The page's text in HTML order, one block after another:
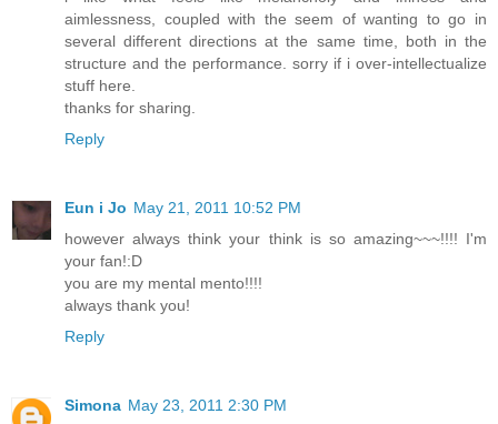
aimlessness, coupled with the seem of wanting to go in
several different directions at the same time, both in the
structure and the performance. sorry if i over-intellectualize
stuff here.
thanks for sharing.
Reply
Eun i Jo May 21, 2011 10:52 PM
however always think your think is so amazing~~~!!!! I'm
your fan!:D
you are my mental mento!!!!
always thank you!
Reply
Simona May 23, 2011 2:30 PM